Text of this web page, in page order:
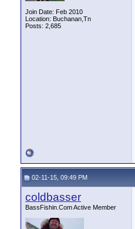
Join Date: Feb 2010
Location: Buchanan,Tn
Posts: 2,685
02-11-15, 09:49 PM
coldbasser
BassFishin.Com Active Member